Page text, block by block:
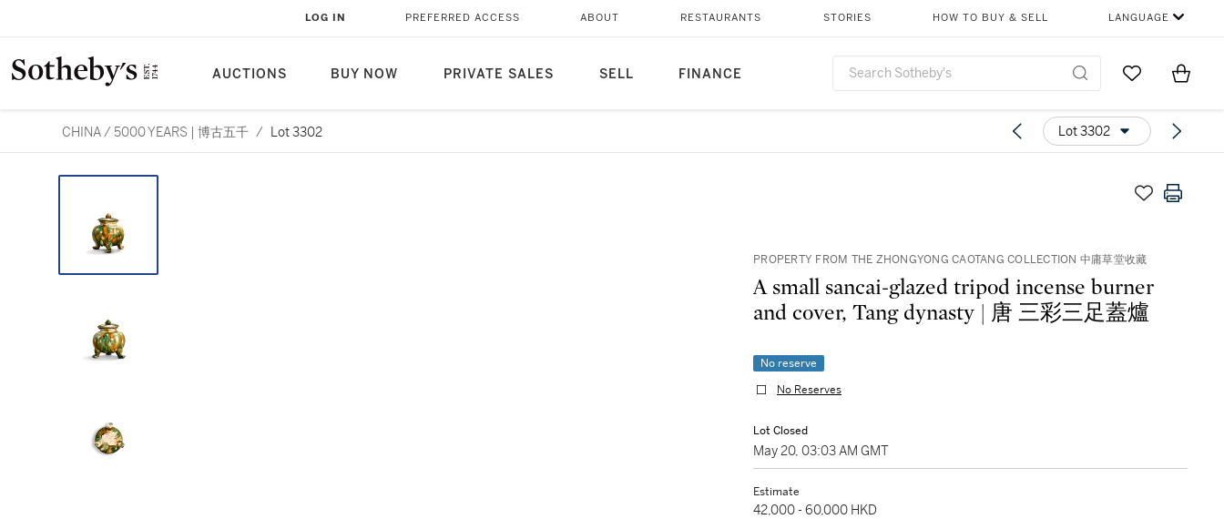
AUCTIONS BUY NOW PRIVATE SALES SELL FINANCE
LOG IN PREFERRED ACCESS ABOUT RESTAURANTS STORIES HOW TO BUY & SELL LANGUAGE
Go to MyItems
CHINA / 5000 YEARS | 博古五千 / Lot 3302 Lot 3302
PROPERTY FROM THE ZHONGYONG CAOTANG COLLECTION 中庸草堂收藏
A small sancai-glazed tripod incense burner
and cover, Tang dynasty | 唐 三彩三足蓋爐
No reserve
No Reserves
Lot Closed
May 20, 03:03 AM GMT
Estimate
42,000 - 60,000 HKD